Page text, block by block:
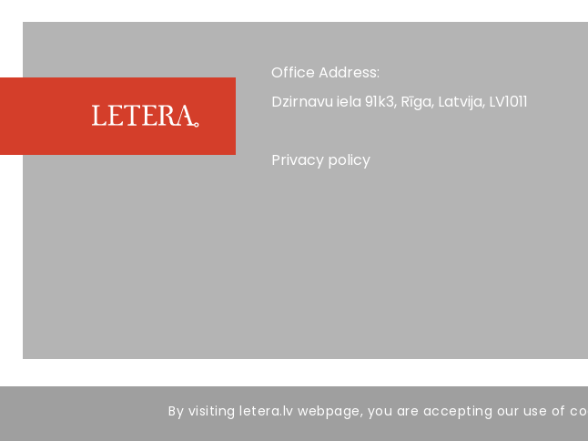
Office Address:
Dzirnavu iela 91k3, Rīga, Latvija, LV1011
Privacy policy
All rights reserved. LETERA 2026
By visiting letera.lv webpage, you are accepting our use of